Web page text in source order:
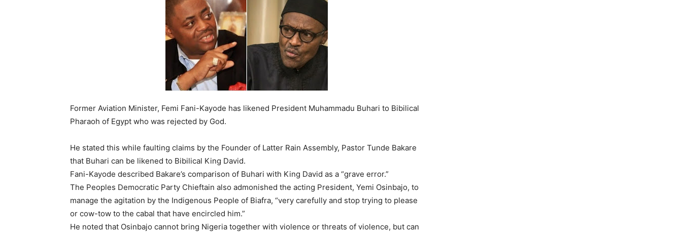
Former Aviation Minister, Femi Fani-Kayode has likened President Muhammadu Buhari to Bibilical
Pharaoh of Egypt who was rejected by God.
He stated this while faulting claims by the Founder of Latter Rain Assembly, Pastor Tunde Bakare
that Buhari can be likened to Bibilical King David.
Fani-Kayode described Bakare’s comparison of Buhari with King David as a “grave error.”
The Peoples Democratic Party Chieftain also admonished the acting President, Yemi Osinbajo, to
manage the agitation by the Indigenous People of Biafra, “very carefully and stop trying to please
or cow-tow to the cabal that have encircled him.”
He noted that Osinbajo cannot bring Nigeria together with violence or threats of violence, but can